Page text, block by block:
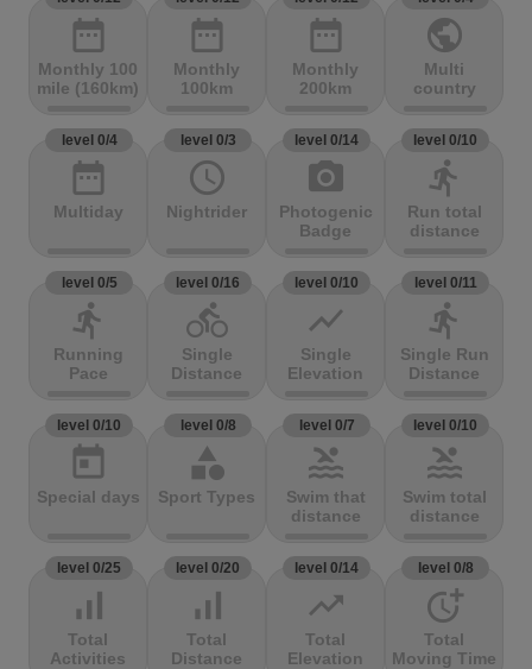
date_range
Monthly 100
mile (160km)
date_range
Monthly
100km
date_range
Monthly
200km
public
Multi
country
level 0/4
date_range
Multiday
level 0/3
access_time
Nightrider
level 0/14
photo_camera
Photogenic
Badge
level 0/10
directions_run
Run total
distance
level 0/5
directions_run
Running
Pace
level 0/16
directions_bike
Single
Distance
level 0/10
show_chart
Single
Elevation
level 0/11
directions_run
Single Run
Distance
level 0/10
today
Special days
level 0/8
category
Sport Types
level 0/7
pool
Swim that
distance
level 0/10
pool
Swim total
distance
level 0/25
signal_cellular_alt
Total
Activities
level 0/20
signal_cellular_alt
Total
Distance
level 0/14
trending_up
Total
Elevation
level 0/8
more_time
Total
Moving Time